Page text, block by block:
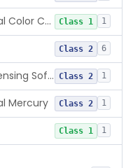
Thermometer, Clinical Color Change Class 1 1
Class 2 6
Body Temperature Sensing Software Class 2 1
Mercury Class 2 1
Class 1 1